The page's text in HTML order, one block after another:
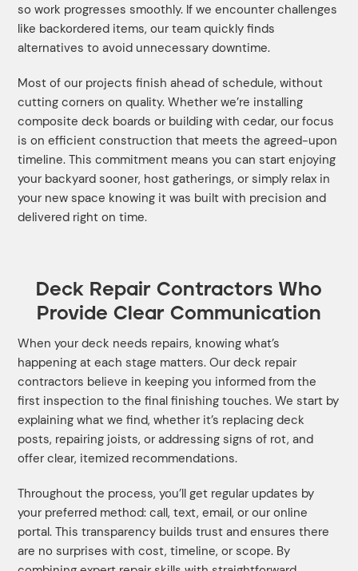
so work progresses smoothly. If we encounter challenges
like backordered items, our team quickly finds
alternatives to avoid unnecessary downtime.
Most of our projects finish ahead of schedule, without
cutting corners on quality. Whether we’re installing
composite deck boards or building with cedar, our focus
is on efficient construction that meets the agreed-upon
timeline. This commitment means you can start enjoying
your backyard sooner, host gatherings, or simply relax in
your new space knowing it was built with precision and
delivered right on time.
Deck Repair Contractors Who
Provide Clear Communication
When your deck needs repairs, knowing what’s
happening at each stage matters. Our deck repair
contractors believe in keeping you informed from the
first inspection to the final finishing touches. We start by
explaining what we find, whether it’s replacing deck
posts, repairing joists, or addressing signs of rot, and
offer clear, itemized recommendations.
Throughout the process, you’ll get regular updates by
your preferred method: call, text, email, or our online
portal. This transparency builds trust and ensures there
are no surprises with cost, timeline, or scope. By